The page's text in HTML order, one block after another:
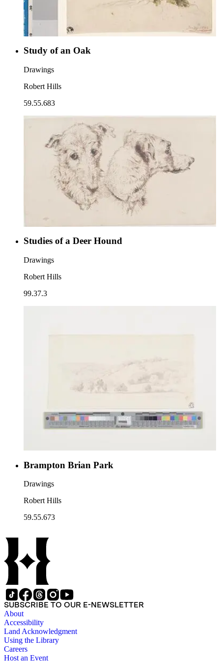
Study of an Oak
Drawings
Robert Hills
59.55.683
Studies of a Deer Hound
Drawings
Robert Hills
99.37.3
Brampton Brian Park
Drawings
Robert Hills
59.55.673
SUBSCRIBE TO OUR E-NEWSLETTER
About
Accessibility
Land Acknowledgment
Using the Library
Careers
Host an Event